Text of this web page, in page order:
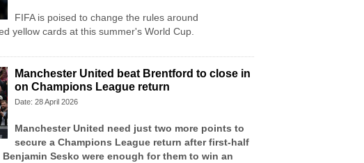
FIFA is poised to change the rules around
yellow cards at this summer's World Cup.
Manchester United beat Brentford to close in
on Champions League return
Date: 28 April 2026
Manchester United need just two more points to
secure a Champions League return after first-half
Sesko were enough for them to win an